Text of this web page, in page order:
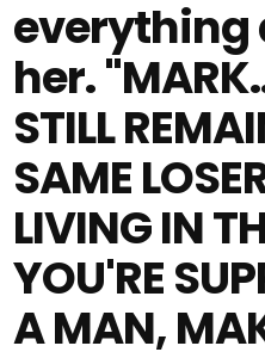
everything
her.
STILL
SAME
LIVING IN
YOU'RE
A MAN,